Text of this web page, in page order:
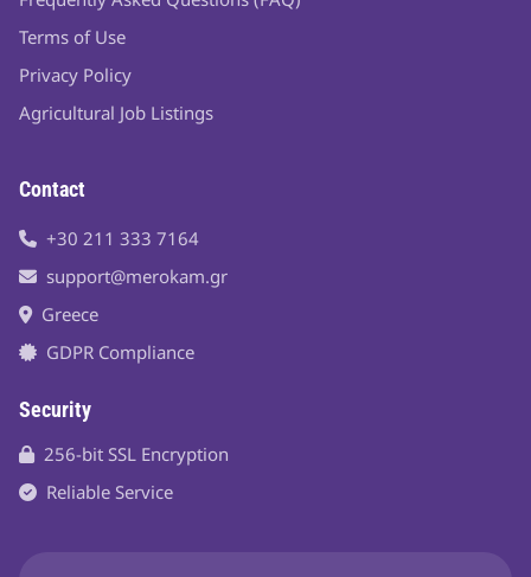
Terms of Use
Privacy Policy
Agricultural Job Listings
Contact
+30 211 333 7164
support@merokam.gr
Greece
GDPR Compliance
Security
256-bit SSL Encryption
Reliable Service